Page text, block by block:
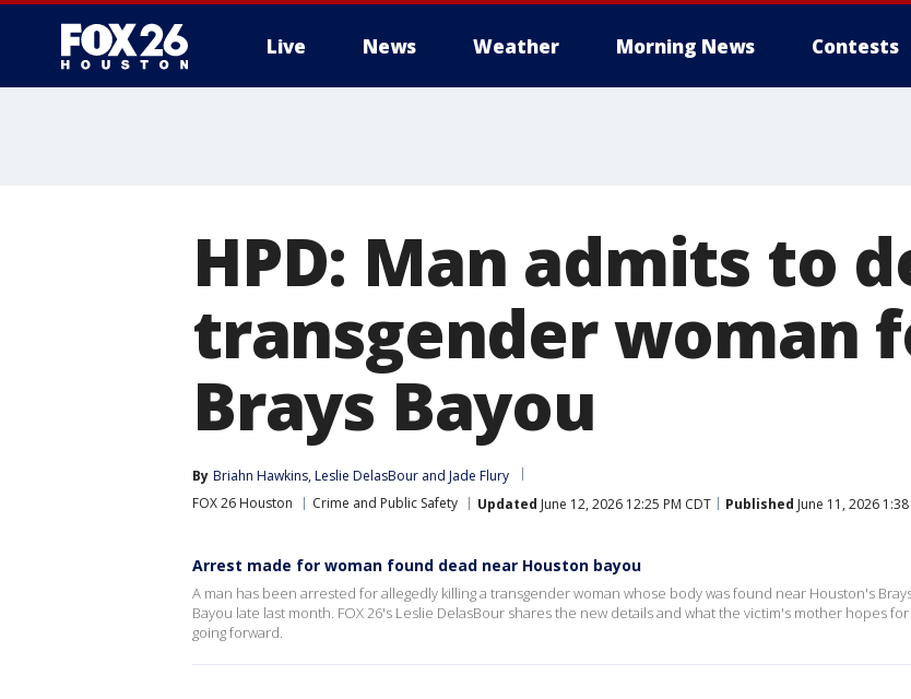
Live News Weather Morning News Contests
HPD: Man admits to
transgender woman
Brays Bayou
By Briahn Hawkins, Leslie DelasBour and Jade Flury
FOX 26 Houston
Crime and Public Safety Updated June 12, 2026 12:25 PM CDT Published June 11, 2026
Arrest made for woman found dead near Houston bayou
A man has been arrested for allegedly killing a transgender woman whose body was found near Houston's
Bayou late last month. FOX 26's Leslie DelasBour shares the new details and what the victim's mother hopes for
going forward.